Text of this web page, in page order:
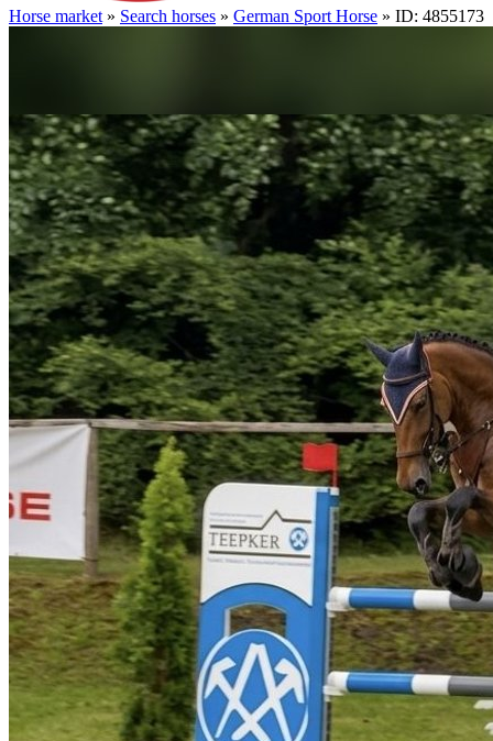
Horse market » Search horses » German Sport Horse » ID: 4855173